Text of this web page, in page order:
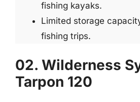
fishing kayaks.
Limited storage
fishing trips.
02. Wilderness
Tarpon 120